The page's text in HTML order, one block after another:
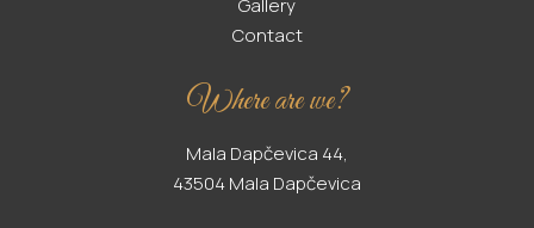
Gallery
Contact
Where are we?
Mala Dapčevica 44,
43504 Mala Dapčevica